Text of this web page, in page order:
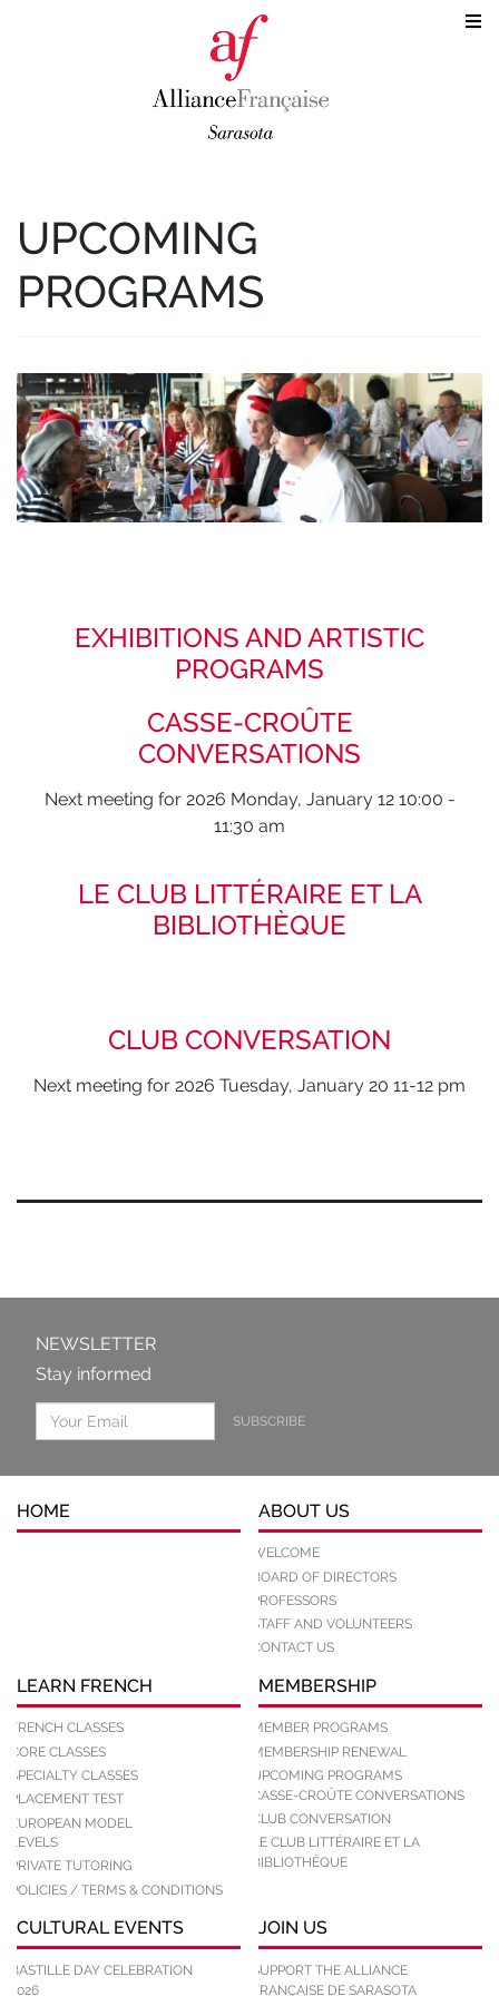
UPCOMING
PROGRAMS
EXHIBITIONS AND ARTISTIC
PROGRAMS
CASSE-CROÛTE
CONVERSATIONS
Next meeting for 2026 Monday, January 12 10:00 -
11:30 am
LE CLUB LITTÉRAIRE ET LA
BIBLIOTHÈQUE
CLUB CONVERSATION
Next meeting for 2026 Tuesday, January 20 11-12 pm
NEWSLETTER
Stay informed
SUBSCRIBE
HOME ABOUT US
WELCOME
BOARD OF DIRECTORS
PROFESSORS
STAFF AND VOLUNTEERS
CONTACT US
LEARN FRENCH
FRENCH CLASSES
CORE CLASSES
SPECIALTY CLASSES
PLACEMENT TEST
EUROPEAN MODEL
LEVELS
PRIVATE TUTORING
POLICIES / TERMS & CONDITIONS
MEMBERSHIP
MEMBER PROGRAMS
MEMBERSHIP RENEWAL
UPCOMING PROGRAMS
CASSE-CROÛTE CONVERSATIONS
CLUB CONVERSATION
LE CLUB LITTÉRAIRE ET LA
BIBLIOTHÈQUE
CULTURAL EVENTS
BASTILLE DAY CELEBRATION
2026
JOIN US
SUPPORT THE ALLIANCE
FRANÇAISE DE SARASOTA